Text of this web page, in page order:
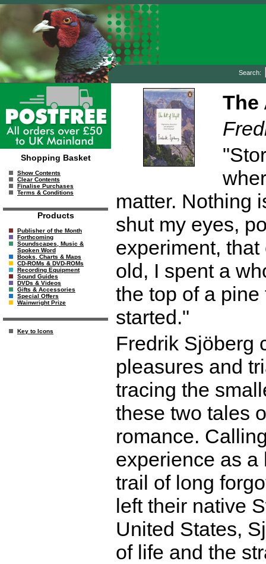
Search:
Shopping Basket
Show Contents
Clear Contents
Finalise Purchases
Terms & Conditions
Products
Publisher of the Month
Forthcoming
Soundscapes, Music &
Spoken Word
Books, Charts & Maps
CD-ROMs & DVD-ROMs
Recording Equipment
Sound Guides
DVDs & Videos
Gifts & Accessories
Special Offers
Wainwright Prize
Key to Icons
The
matter. Nothing
shut my eyes,
experiment,
old, I spent a
the top of a
started."
Fredrik Sjöberg
pleasures and
tracing the
these two tales
romance.
experience as a
trail of long
left their native
United States,
of life and the